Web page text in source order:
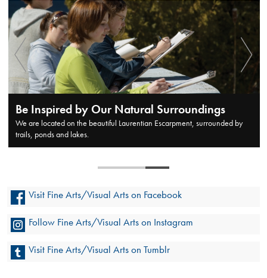
Be Inspired by Our Natural Surroundings
We are located on the beautiful Laurentian Escarpment, surrounded by
trails, ponds and lakes.
Visit Fine Arts/Visual Arts on Facebook
Follow Fine Arts/Visual Arts on Instagram
Visit Fine Arts/Visual Arts on Tumblr